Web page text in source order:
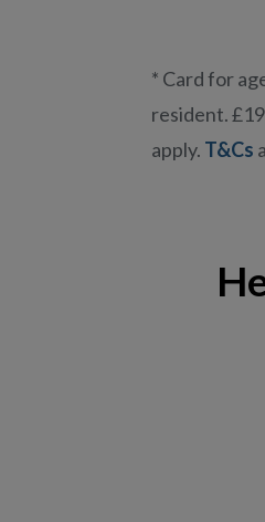
* Card for
resident.
apply. T&Cs